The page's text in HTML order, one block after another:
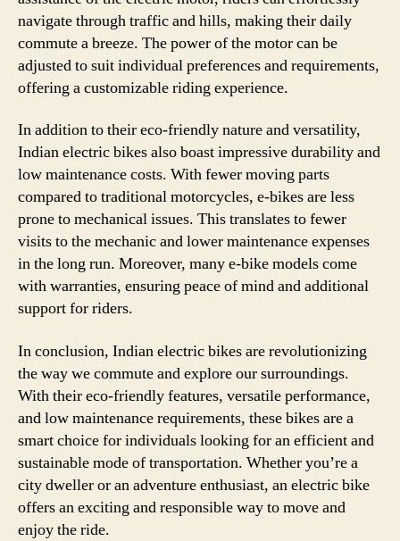
navigate through traffic and hills, making their daily
commute a breeze. The power of the motor can be
adjusted to suit individual preferences and requirements,
offering a customizable riding experience.
In addition to their eco-friendly nature and versatility,
Indian electric bikes also boast impressive durability and
low maintenance costs. With fewer moving parts
compared to traditional motorcycles, e-bikes are less
prone to mechanical issues. This translates to fewer
visits to the mechanic and lower maintenance expenses
in the long run. Moreover, many e-bike models come
with warranties, ensuring peace of mind and additional
support for riders.
In conclusion, Indian electric bikes are revolutionizing
the way we commute and explore our surroundings.
With their eco-friendly features, versatile performance,
and low maintenance requirements, these bikes are a
smart choice for individuals looking for an efficient and
sustainable mode of transportation. Whether you’re a
city dweller or an adventure enthusiast, an electric bike
offers an exciting and responsible way to move and
enjoy the ride.